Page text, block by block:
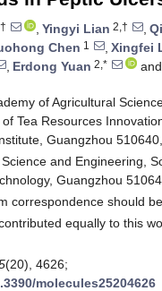
, Yingyi Lian 2,† ,
Chen 1 , Xingfei
, Erdong Yuan 2,* and
of Agricultural
Tea Resources
Guangzhou
and Engineering,
Guangzhou
correspondence should
equally to this
(20), 4626;
molecules25204626